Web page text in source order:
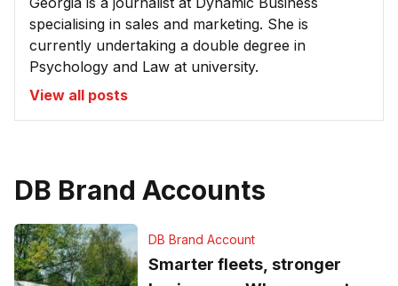
specialising in sales and marketing. She is
currently undertaking a double degree in
Psychology and Law at university.
View all posts
DB Brand Accounts
DB Brand Account
Smarter fleets, stronger